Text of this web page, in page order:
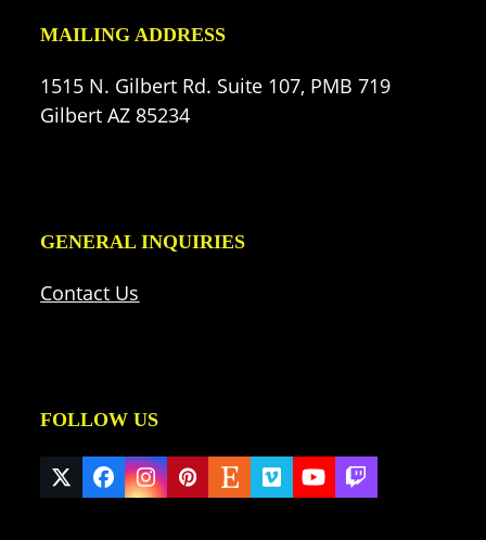
MAILING ADDRESS
1515 N. Gilbert Rd. Suite 107, PMB 719
Gilbert AZ 85234
GENERAL INQUIRIES
Contact Us
FOLLOW US
Twitter
(deprecated)
Facebook
Instagram
Pinterest
EtsyVimeoYouTube
Twitch